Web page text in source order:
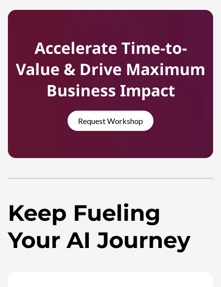
Accelerate Time-to-
Value & Drive Maximum
Business Impact
Request Workshop
Keep Fueling
Your AI Journey